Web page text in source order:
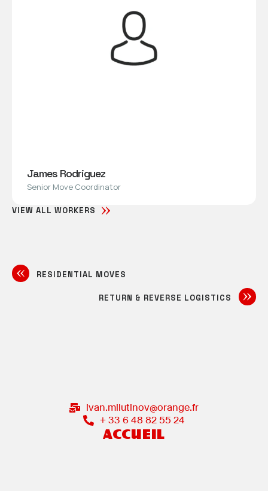
James Rodriguez
Senior Move Coordinator
VIEW ALL WORKERS
RESIDENTIAL MOVES
RETURN & REVERSE LOGISTICS
ivan.milutinov@orange.fr
+ 33 6 48 82 55 24
ACCUEIL